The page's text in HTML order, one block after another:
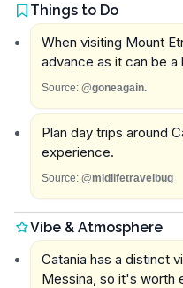
Things to Do
When visiting Mount
advance as it can be
Source: @goneagain.
Plan day trips around
experience.
Source: @midlifetravelbug
Vibe & Atmosphere
Catania has a distinct
Messina, so it's worth